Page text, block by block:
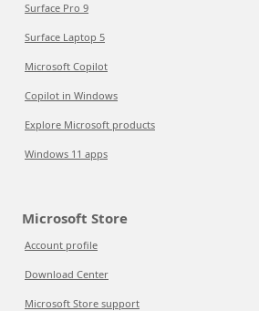
Surface Pro 9
Surface Laptop 5
Microsoft Copilot
Copilot in Windows
Explore Microsoft products
Windows 11 apps
Microsoft Store
Account profile
Download Center
Microsoft Store support